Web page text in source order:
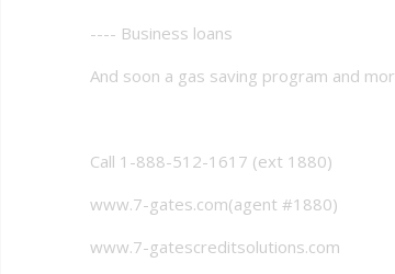
---- Business loans
And soon a gas saving program and
Call 1-888-512-1617 (ext 1880)
www.7-gates.com(agent #1880)
www.7-gatescreditsolutions.com